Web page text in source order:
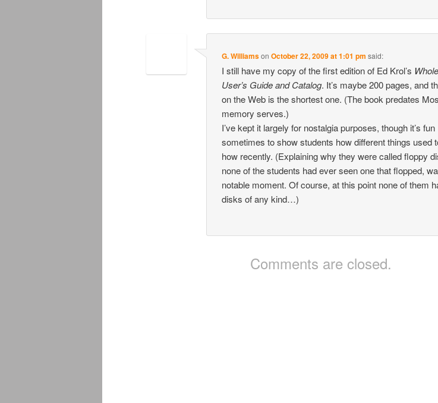
G. Williamson October 22, 2009 at 1:01 pm said:
I still have my copy of the first edition of Ed Krol’s
User’s Guide and Catalog. It’s maybe 200 pages, and
on the Web is the shortest one. (The book predates
memory serves.)
I’ve kept it largely for nostalgia purposes, though it’s fun
sometimes to show students how different things used
how recently. (Explaining why they were called floppy
none of the students had ever seen one that flopped,
notable moment. Of course, at this point none of them
disks of any kind…)
Comments are closed.